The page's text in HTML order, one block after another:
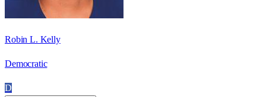
Robin L. Kelly
Democratic
D